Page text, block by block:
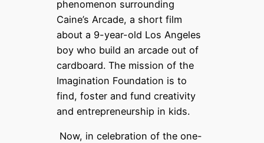
phenomenon surrounding
Caine’s Arcade, a short film
about a 9-year-old Los Angeles
boy who build an arcade out of
cardboard. The mission of the
Imagination Foundation is to
find, foster and fund creativity
and entrepreneurship in kids.
Now, in celebration of the one-